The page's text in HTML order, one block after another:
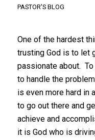
PASTOR'S BLOG
One of the hardest
trusting God is to let
passionate about.
to handle the
is even more hard in
to go out there and
achieve and
it is God who is